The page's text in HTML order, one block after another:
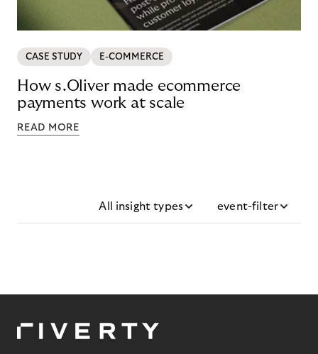
CASE STUDY E-COMMERCE
How s.Oliver made ecommerce
payments work at scale
READ MORE
All insight types event-filter